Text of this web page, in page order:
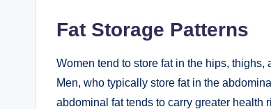
Fat Storage Patterns
Women tend to store fat in the hips, thighs,
Men, who typically store fat in the
abdominal fat tends to carry greater health